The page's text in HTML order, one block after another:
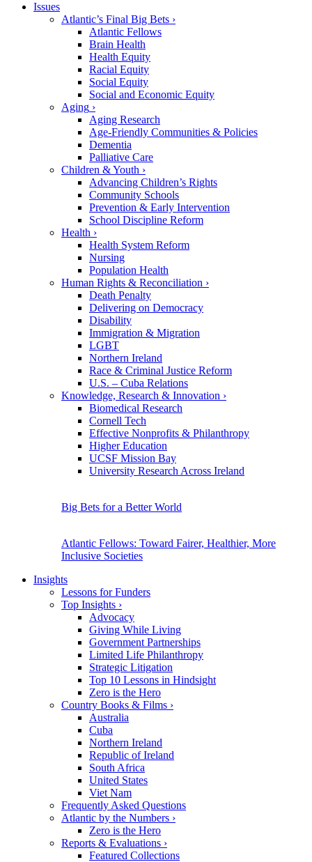
Issues
Atlantic’s Final Big Bets ›
Atlantic Fellows
Brain Health
Health Equity
Racial Equity
Social Equity
Social and Economic Equity
Aging ›
Aging Research
Age-Friendly Communities & Policies
Dementia
Palliative Care
Children & Youth ›
Advancing Children’s Rights
Community Schools
Prevention & Early Intervention
School Discipline Reform
Health ›
Health System Reform
Nursing
Population Health
Human Rights & Reconciliation ›
Death Penalty
Delivering on Democracy
Disability
Immigration & Migration
LGBT
Northern Ireland
Race & Criminal Justice Reform
U.S. – Cuba Relations
Knowledge, Research & Innovation ›
Biomedical Research
Cornell Tech
Effective Nonprofits & Philanthropy
Higher Education
UCSF Mission Bay
University Research Across Ireland
Big Bets for a Better World
Atlantic Fellows: Toward Fairer, Healthier, More
Inclusive Societies
Insights
Lessons for Funders
Top Insights ›
Advocacy
Giving While Living
Government Partnerships
Limited Life Philanthropy
Strategic Litigation
Top 10 Lessons in Hindsight
Zero is the Hero
Country Books & Films ›
Australia
Cuba
Northern Ireland
Republic of Ireland
South Africa
United States
Viet Nam
Frequently Asked Questions
Atlantic by the Numbers ›
Zero is the Hero
Reports & Evaluations ›
Featured Collections